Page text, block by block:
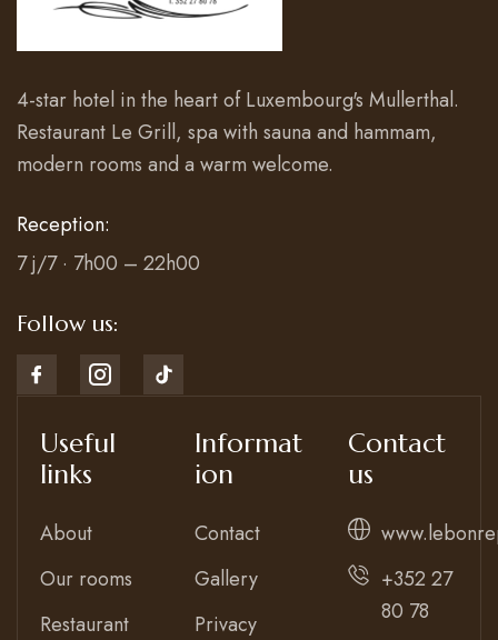
4-star hotel in the heart of Luxembourg's Mullerthal.
Restaurant Le Grill, spa with sauna and hammam,
modern rooms and a warm welcome.
Reception:
7 j/7 · 7h00 – 22h00
Follow us:
Useful
links
About
Our rooms
Restaurant
Informat
ion
Contact
Gallery
Privacy
Contact
us
+352 27
80 78